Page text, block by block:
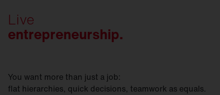
Live
entrepreneurship.
You want more than just a job:
flat hierarchies, quick decisions, teamwork as equals.